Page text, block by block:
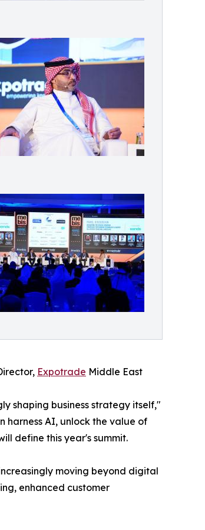
Expotrade Middle East
shaping business strategy itself,"
harness AI, unlock the value of
define this year's summit.
moving beyond digital
enhanced customer